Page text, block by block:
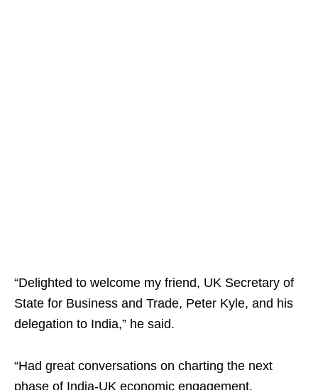
“Delighted to welcome my friend, UK Secretary of
State for Business and Trade, Peter Kyle, and his
delegation to India,” he said.
“Had great conversations on charting the next
phase of India-UK economic engagement,